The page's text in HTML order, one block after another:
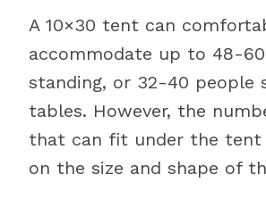
A 10×30 tent can
accommodate up to 48-
standing, or 32-40 people
tables. However, the
that can fit under the tent
on the size and shape of